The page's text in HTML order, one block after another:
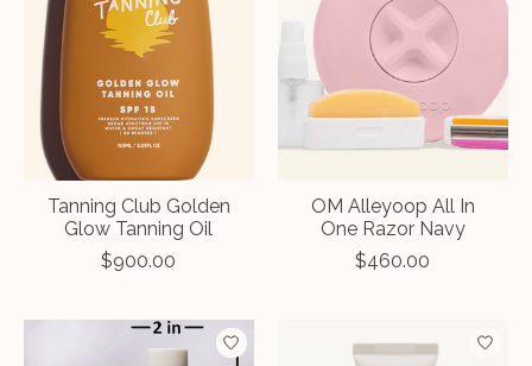
Tanning Club Golden
Glow Tanning Oil
$900.00
OM Alleyoop All In
One Razor Navy
$460.00